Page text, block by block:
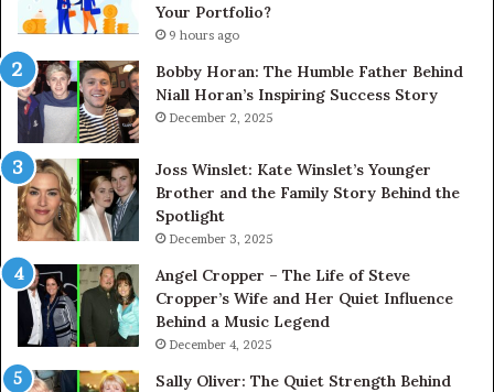
Your Portfolio?
9 hours ago
Bobby Horan: The Humble Father Behind
Niall Horan’s Inspiring Success Story
December 2, 2025
Joss Winslet: Kate Winslet’s Younger
Brother and the Family Story Behind the
Spotlight
December 3, 2025
Angel Cropper – The Life of Steve
Cropper’s Wife and Her Quiet Influence
Behind a Music Legend
December 4, 2025
Sally Oliver: The Quiet Strength Behind